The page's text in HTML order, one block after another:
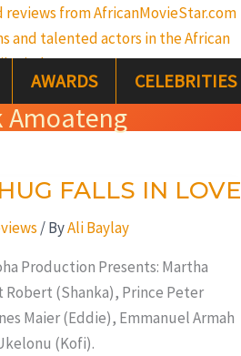
AWARDS CELEBRITIES
Amoateng
FALLS IN LOVE
/ ByAli Baylay
Production Presents: Martha
(Shanka), Prince Peter
Maier (Eddie), Emmanuel Armah
(Kofi).